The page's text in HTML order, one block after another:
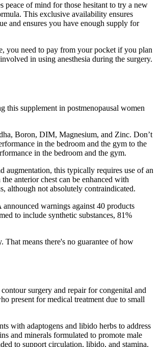
of mind for those hesitant to try a new
This exclusive availability ensures
and ensures you have enough supply for
you need to pay from your pocket if you plan
in using anesthesia during the surgery.
this supplement in postmenopausal women
Boron, DIM, Magnesium, and Zinc. Don’t
in the bedroom and the gym to the
in the bedroom and the gym.
augmentation, this typically requires use of an
anterior chest can be enhanced with
although not absolutely contraindicated.
warnings against 40 products
to include synthetic substances, 81%
That means there's no guarantee of how
surgery and repair for congenital and
present for medical treatment due to small
with adaptogens and libido herbs to address
and minerals formulated to promote male
to support circulation, libido, and stamina.